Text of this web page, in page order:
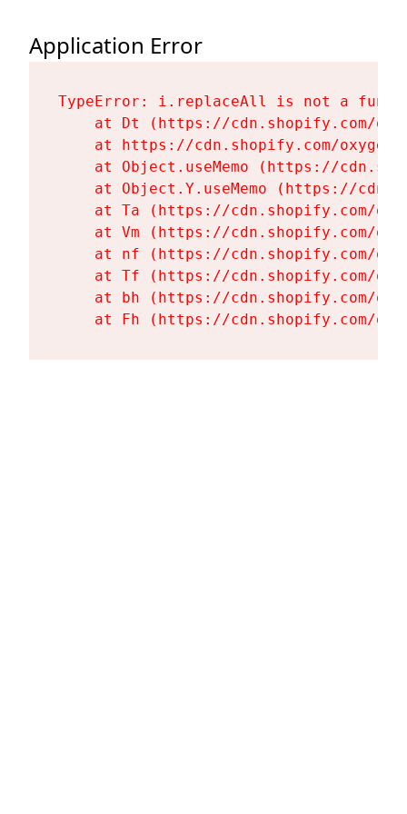
Application Error
TypeError: i.replaceAll is not a
at Dt (https://cdn.shopify.com/
at https://cdn.shopify.com/
at Object.useMemo (https://
at Object.Y.useMemo (https://
at Ta (https://cdn.shopify.com/
at Vm (https://cdn.shopify.com/
at nf (https://cdn.shopify.com/
at Tf (https://cdn.shopify.com/
at bh (https://cdn.shopify.com/
at Fh (https://cdn.shopify.com/